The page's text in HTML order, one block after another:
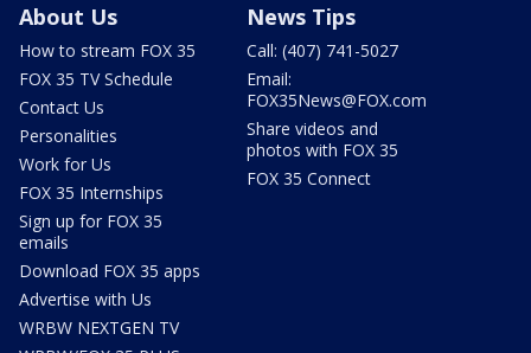
About Us
How to stream FOX 35
FOX 35 TV Schedule
Contact Us
Personalities
Work for Us
FOX 35 Internships
Sign up for FOX 35
emails
Download FOX 35 apps
Advertise with Us
WRBW NEXTGEN TV
News Tips
Call: (407) 741-5027
Email:
FOX35News@FOX.com
Share videos and
photos with FOX 35
FOX 35 Connect